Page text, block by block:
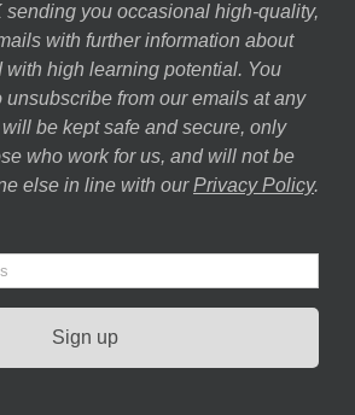
you occasional high-quality,
with further information about
with high learning potential. You
unsubscribe from our emails at any
be kept safe and secure, only
who work for us, and will not be
else in line with our Privacy Policy.